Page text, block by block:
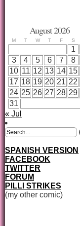
August 2026
M T W T F S
1
3
4 5 6 7 8
10 11 12 13 14 15
17 18 19 20 21 22
24 25 26 27 28 29
31
« Jul
SPANISH VERSION
FACEBOOK
TWITTER
FORUM
PILLI STRIKES
(my other comic)